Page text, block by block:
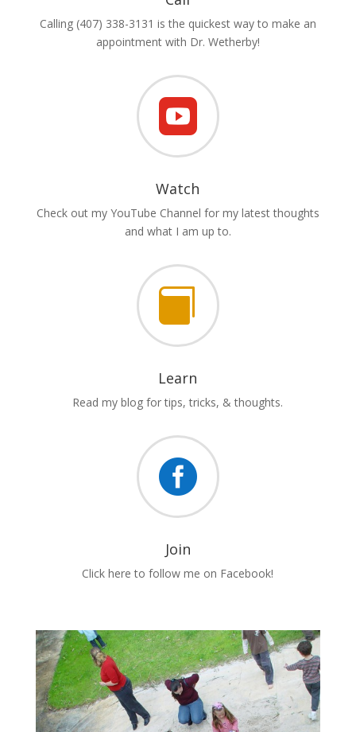
Calling (407) 338-3131 is the quickest way to make an
appointment with Dr. Wetherby!

Watch
Check out my YouTube Channel for my latest thoughts
and what I am up to.

Learn
Read my blog for tips, tricks, & thoughts.

Join
Click here to follow me on Facebook!